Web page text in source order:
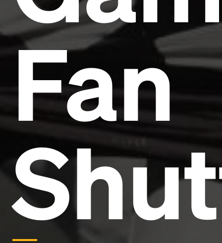
Fan
Headline
Lorem Ipsum is simply dummy text of the printing
and typesetting industry.
Lorem Ipsum has been the
industry's standarddummy text ever since the
1500s, when an unknown printer took a galley of
type and scrambled it to make a type specimen
book. It has survived not only five centuries, but also
the leap into electronic typesetting, remaining
essentially unchanged.